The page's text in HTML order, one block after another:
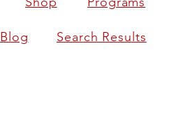
Blog Search Results